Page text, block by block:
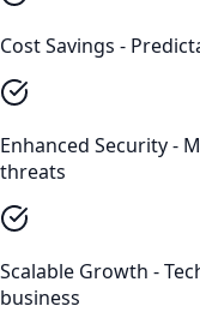
Cost Savings -
Enhanced Security -
threats
Scalable Growth -
business